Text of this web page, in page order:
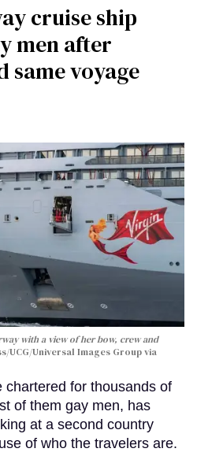
cruise ship
men after
same voyage
with a view of her bow, crew and
UCG/Universal Images Group via
chartered for thousands of
of them gay men, has
at a second country
of who the travelers are.